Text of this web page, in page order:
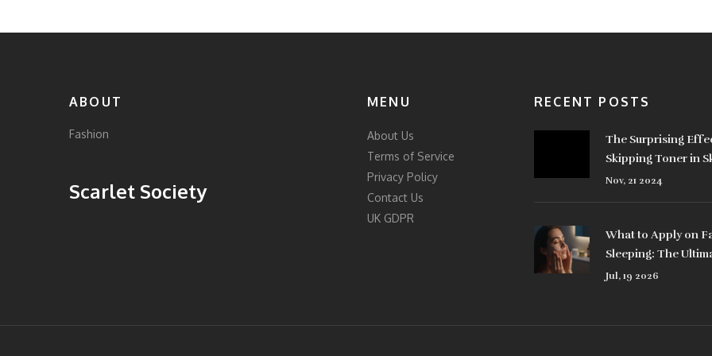
ABOUT
Fashion
Scarlet Society
MENU
About Us
Terms of Service
Privacy Policy
Contact Us
UK GDPR
RECENT POSTS
The Surprising
Skipping Toner in
Routines
Nov, 21 2024
What to Apply on
Sleeping: The
Nighttime Skincare
Jul, 19 2026